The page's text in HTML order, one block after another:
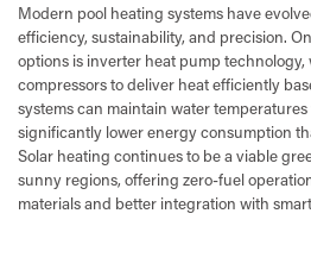
Modern pool heating systems have
efficiency, sustainability, and precision.
options is inverter heat pump
compressors to deliver heat efficiently
systems can maintain water
significantly lower energy consumption
Solar heating continues to be a viable
sunny regions, offering zero-fuel
materials and better integration with